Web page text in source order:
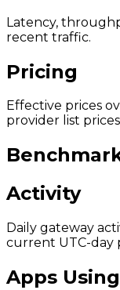
Latency,
recent traffic.
Pricing
Effective prices
provider list
Activity
Daily gateway
current UTC-day
Apps